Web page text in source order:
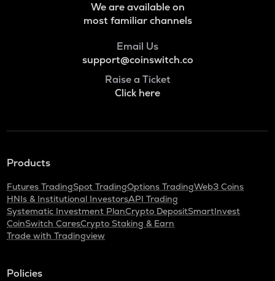
We are available on
most familiar channels
Email Us
support@coinswitch.co
Raise a Ticket
Click here
Products
Futures TradingSpot TradingOptions TradingWeb3 Coins
HNIs & Institutional InvestorsAPI Trading
Systematic Investment PlanCrypto DepositSmartInvest
CoinSwitch CaresCrypto Staking & Earn
Trade with Tradingview
Policies